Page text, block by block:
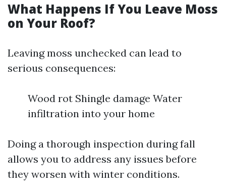
What Happens If You Leave Moss
on Your Roof?
Leaving moss unchecked can lead to
serious consequences:
Wood rot Shingle damage Water
infiltration into your home
Doing a thorough inspection during fall
allows you to address any issues before
they worsen with winter conditions.